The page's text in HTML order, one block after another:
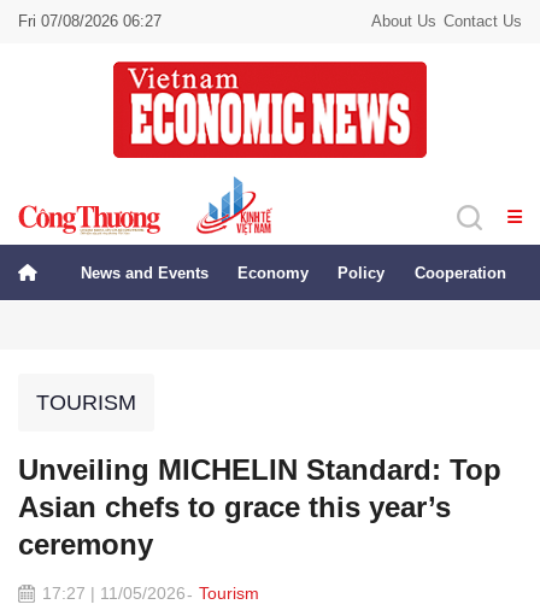
Fri 07/08/2026 06:27 About Us Contact Us
News and Events Economy Policy Cooperation
TOURISM
Unveiling MICHELIN Standard: Top
Asian chefs to grace this year’s
ceremony
17:27 | 11/05/2026 Tourism